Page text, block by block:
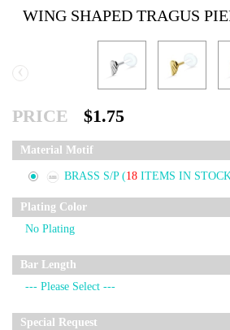
WING SHAPED TRAGUS
‹
PRICE $1.75
Material Motif
BRASS S/P (18 ITEMS IN
Plating Color
Bar Length
Special Request